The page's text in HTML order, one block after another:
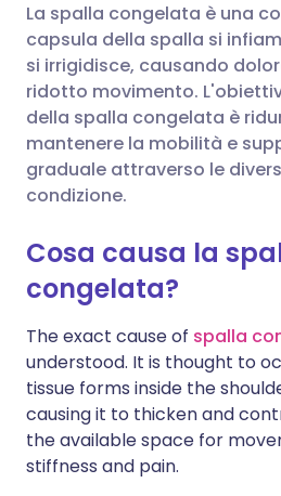
Condividi via
Condividi su
Condividi su
Condividi via
Copia link
🇬🇧 English
🇪🇸 Español
🇮🇹 Italiano
🇸🇦 عربي
La spalla congelata è una
capsula della spalla si
si irrigidisce, causando
ridotto movimento.
della spalla congelata è
mantenere la mobilità e
graduale attraverso le
condizione.
Cosa causa la
congelata?
The exact cause of spalla
understood. It is thought to
tissue forms inside the
causing it to thicken and
the available space for
stiffness and pain.